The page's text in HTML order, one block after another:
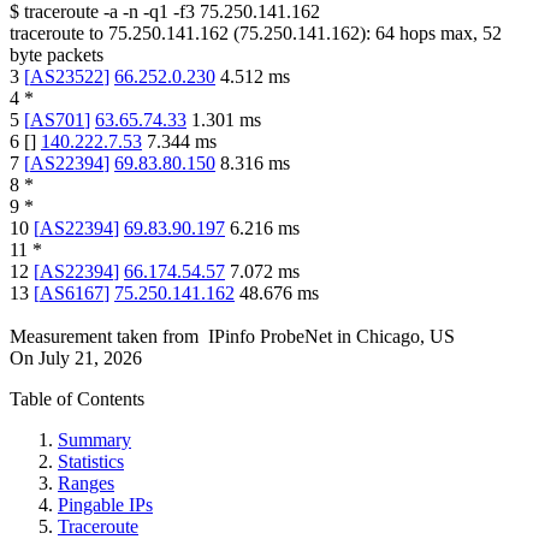
$ traceroute -a -n -q1 -f3 75.250.141.162
traceroute to 75.250.141.162 (75.250.141.162): 64 hops max, 52
byte packets
3 [AS23522] 66.252.0.230 4.512 ms
4 *
5 [AS701] 63.65.74.33 1.301 ms
6 [] 140.222.7.53 7.344 ms
7 [AS22394] 69.83.80.150 8.316 ms
8 *
9 *
10 [AS22394] 69.83.90.197 6.216 ms
11 *
12 [AS22394] 66.174.54.57 7.072 ms
13 [AS6167] 75.250.141.162 48.676 ms
Measurement taken from IPinfo ProbeNet in Chicago, US
On July 21, 2026
Table of Contents
Summary
Statistics
Ranges
Pingable IPs
Traceroute